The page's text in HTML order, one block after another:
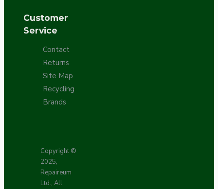
Customer
Service
Contact
Returns
Site Map
Recycling
Brands
Copyright ©
2025,
Repaireum
Ltd., All